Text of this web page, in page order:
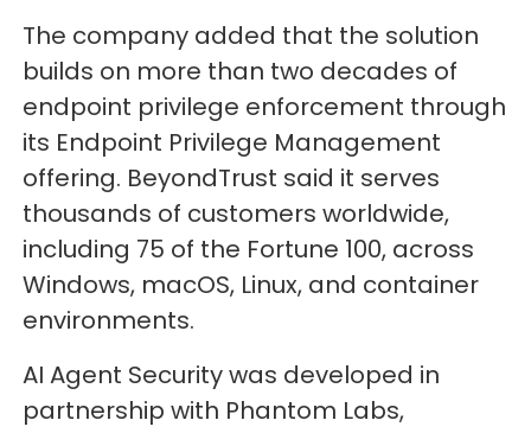
The company added that the solution
builds on more than two decades of
endpoint privilege enforcement through
its Endpoint Privilege Management
offering. BeyondTrust said it serves
thousands of customers worldwide,
including 75 of the Fortune 100, across
Windows, macOS, Linux, and container
environments.
AI Agent Security was developed in
partnership with Phantom Labs,